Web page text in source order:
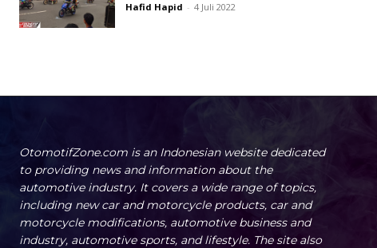
Hafid Hapid - 4 Juli 2022
OtomotifZone.com is an Indonesian website dedicated
to providing news and information about the
automotive industry. It covers a wide range of topics,
including new car and motorcycle products, car and
motorcycle modifications, automotive business and
industry, automotive sports, and lifestyle. The site also